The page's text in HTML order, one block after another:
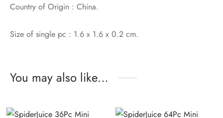
Country of Origin : China.
Size of single pc : 1.6 x 1.6 x 0.2 cm.
You may also like…